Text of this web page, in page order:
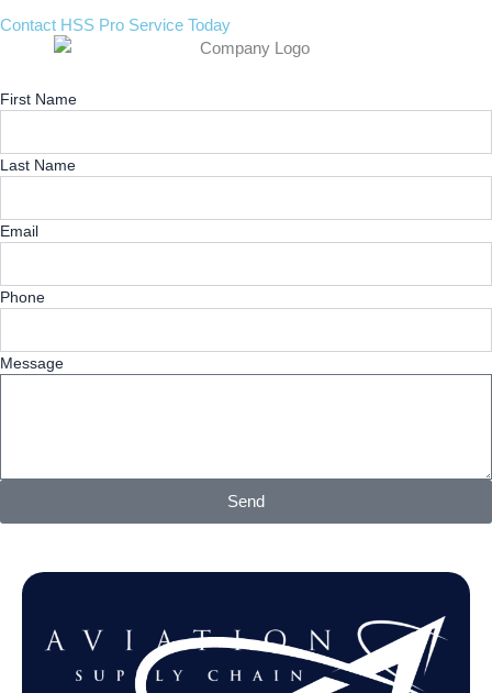
Contact HSS Pro Service Today
First Name
Last Name
Email
Phone
Message
Send